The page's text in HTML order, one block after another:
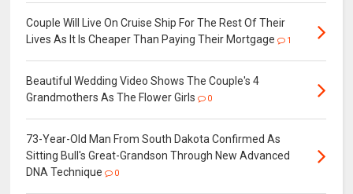
Couple Will Live On Cruise Ship For The Rest Of Their
Lives As It Is Cheaper Than Paying Their Mortgage
1
Beautiful Wedding Video Shows The Couple's 4
Grandmothers As The Flower Girls
0
73-Year-Old Man From South Dakota Confirmed As
Sitting Bull's Great-Grandson Through New Advanced
DNA Technique
0